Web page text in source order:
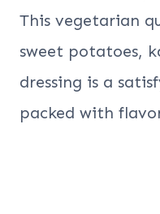
This vegetarian
sweet potatoes,
dressing is a
packed with